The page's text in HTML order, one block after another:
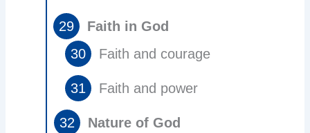
Faith in God
Faith and courage
Faith and power
Nature of God